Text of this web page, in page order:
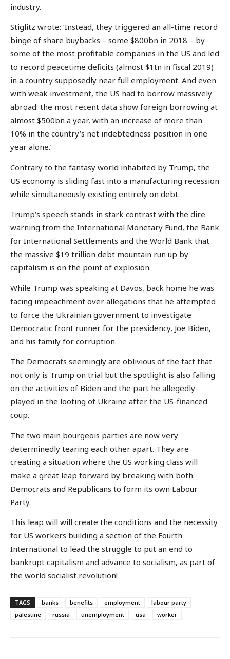
industry.
Stiglitz wrote: ‘Instead, they triggered an all-time record
binge of share buybacks – some $800bn in 2018 – by
some of the most profitable companies in the US and led
to record peacetime deficits (almost $1tn in fiscal 2019)
in a country supposedly near full employment. And even
with weak investment, the US had to borrow massively
abroad: the most recent data show foreign borrowing at
almost $500bn a year, with an increase of more than
10% in the country’s net indebtedness position in one
year alone.’
Contrary to the fantasy world inhabited by Trump, the
US economy is sliding fast into a manufacturing recession
while simultaneously existing entirely on debt.
Trump’s speech stands in stark contrast with the dire
warning from the International Monetary Fund, the Bank
for International Settlements and the World Bank that
the massive $19 trillion debt mountain run up by
capitalism is on the point of explosion.
While Trump was speaking at Davos, back home he was
facing impeachment over allegations that he attempted
to force the Ukrainian government to investigate
Democratic front runner for the presidency, Joe Biden,
and his family for corruption.
The Democrats seemingly are oblivious of the fact that
not only is Trump on trial but the spotlight is also falling
on the activities of Biden and the part he allegedly
played in the looting of Ukraine after the US-financed
coup.
The two main bourgeois parties are now very
determinedly tearing each other apart. They are
creating a situation where the US working class will
make a great leap forward by breaking with both
Democrats and Republicans to form its own Labour
Party.
This leap will will create the conditions and the necessity
for US workers building a section of the Fourth
International to lead the struggle to put an end to
bankrupt capitalism and advance to socialism, as part of
the world socialist revolution!
TAGS banks benefits employment
labour party
palestine
russia unemployment usa worker